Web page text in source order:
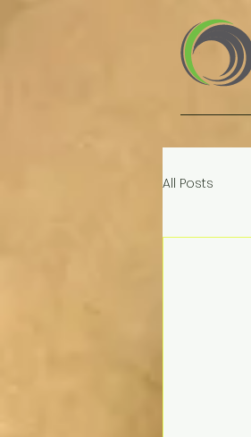
All Posts